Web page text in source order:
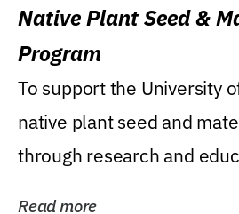
Native Plant Seed &
Program
To support the University
native plant seed and
through research and
Read more